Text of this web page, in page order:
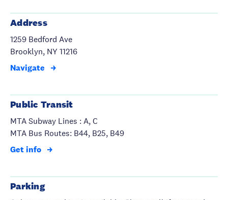
Address
1259 Bedford Ave
Brooklyn, NY 11216
Navigate
Public Transit
MTA Subway Lines : A, C
MTA Bus Routes: B44, B25, B49
Get info
Parking